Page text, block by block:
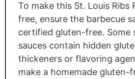
To make this St. Louis Ribs
free, ensure the barbecue
certified gluten-free. Some
sauces contain hidden
thickeners or flavoring
make a homemade gluten-